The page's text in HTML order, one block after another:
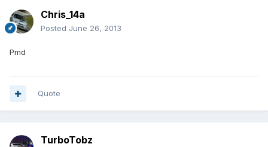
Chris_14a
Posted June 26, 2013
Pmd
Quote
TurboTobz